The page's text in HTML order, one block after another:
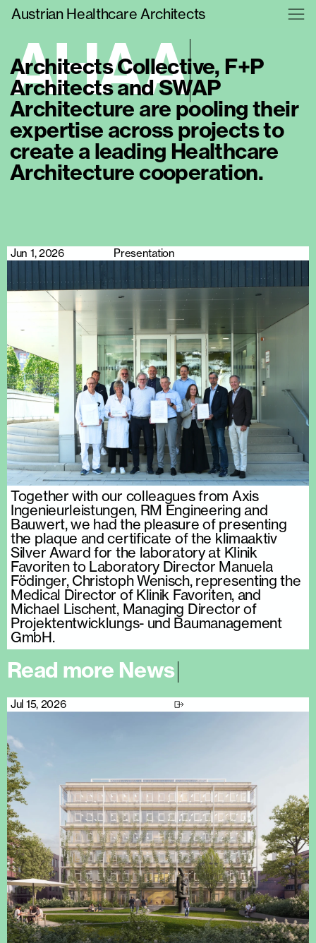
Austrian Healthcare Architects
AHAA
Architects Collective, F+P
Architects and SWAP
Architecture are pooling their
expertise across projects to
create a leading Healthcare
Architecture cooperation.
Jun 1, 2026 Presentation
Together with our colleagues from Axis
Ingenieurleistungen, RM Engineering and
Bauwert, we had the pleasure of presenting
the plaque and certificate of the klimaaktiv
Silver Award for the laboratory at Klinik
Favoriten to Laboratory Director Manuela
Födinger, Christoph Wenisch, representing the
Medical Director of Klinik Favoriten, and
Michael Lischent, Managing Director of
Projektentwicklungs- und Baumanagement
GmbH.
Read more News
Jul 15, 2026